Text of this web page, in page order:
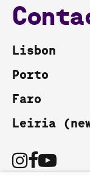
Lisbon
Porto
Faro
Leiria